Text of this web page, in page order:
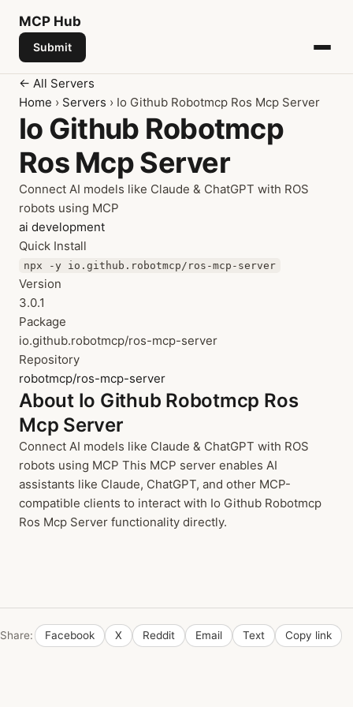
MCP Hub
Submit
← All Servers
Home › Servers › Io Github Robotmcp Ros Mcp Server
Io Github Robotmcp
Ros Mcp Server
Connect AI models like Claude & ChatGPT with ROS
robots using MCP
ai development
Quick Install
npx -y io.github.robotmcp/ros-mcp-server
Version
3.0.1
Package
io.github.robotmcp/ros-mcp-server
Repository
robotmcp/ros-mcp-server
About Io Github Robotmcp Ros
Mcp Server
Connect AI models like Claude & ChatGPT with ROS
robots using MCP This MCP server enables AI
assistants like Claude, ChatGPT, and other MCP-
compatible clients to interact with Io Github Robotmcp
Ros Mcp Server functionality directly.
Share: Facebook X Reddit Email Text Copy link